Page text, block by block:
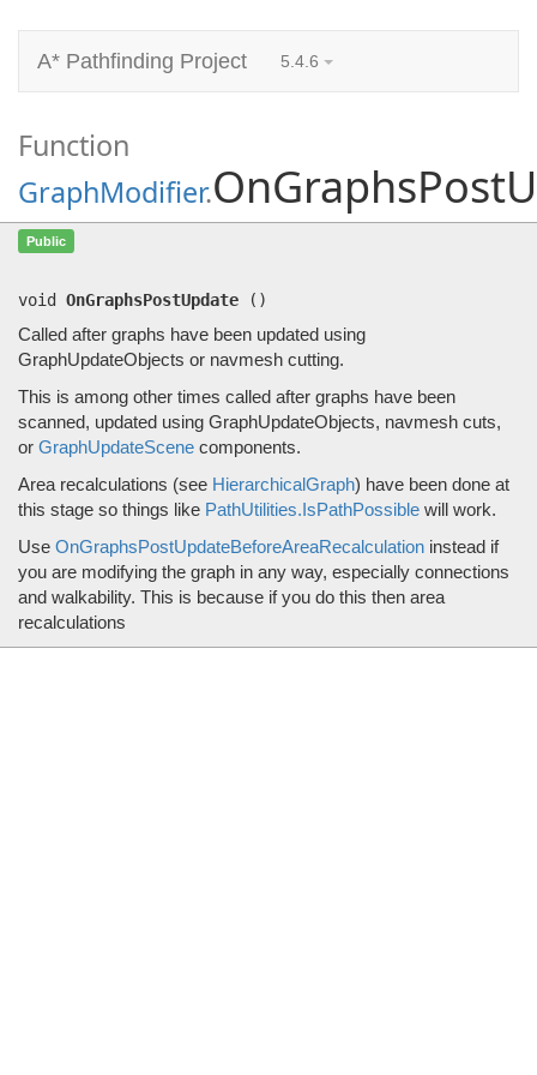
A* Pathfinding Project 5.4.6
Function
GraphModifier.
Public
void OnGraphsPostUpdate ( )
Called after graphs have been updated using
GraphUpdateObjects or navmesh cutting.
This is among other times called after graphs have been
scanned, updated using GraphUpdateObjects, navmesh cuts,
or GraphUpdateScene components.
Area recalculations (see HierarchicalGraph) have been done at
this stage so things like PathUtilities.IsPathPossible will work.
Use OnGraphsPostUpdateBeforeAreaRecalculation instead if
you are modifying the graph in any way, especially connections
and walkability. This is because if you do this then area
recalculations